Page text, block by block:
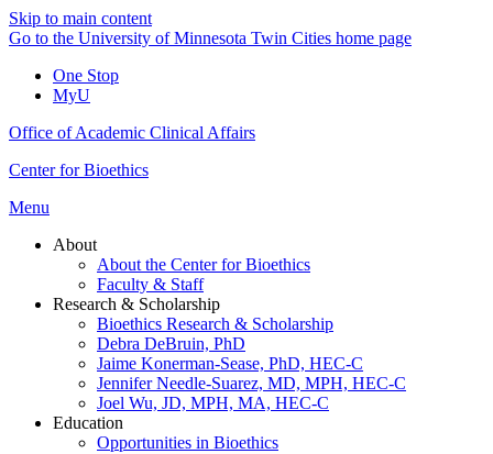
Skip to main content
Go to the University of Minnesota Twin Cities home page
One Stop
MyU
Office of Academic Clinical Affairs
Center for Bioethics
Menu
About
About the Center for Bioethics
Faculty & Staff
Research & Scholarship
Bioethics Research & Scholarship
Debra DeBruin, PhD
Jaime Konerman-Sease, PhD, HEC-C
Jennifer Needle-Suarez, MD, MPH, HEC-C
Joel Wu, JD, MPH, MA, HEC-C
Education
Opportunities in Bioethics